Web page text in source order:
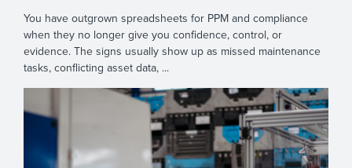
You have outgrown spreadsheets for PPM and compliance
when they no longer give you confidence, control, or
evidence. The signs usually show up as missed maintenance
tasks, conflicting asset data, ...